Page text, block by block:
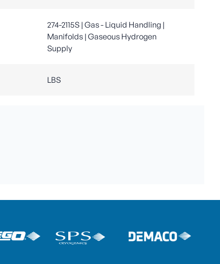
274-2115S | Gas - Liquid Handling |
Manifolds | Gaseous Hydrogen
Supply
LBS